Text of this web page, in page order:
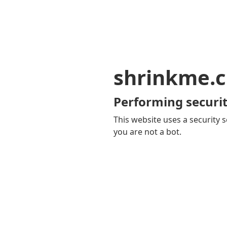
Performing
This website uses a security
you are not a bot.